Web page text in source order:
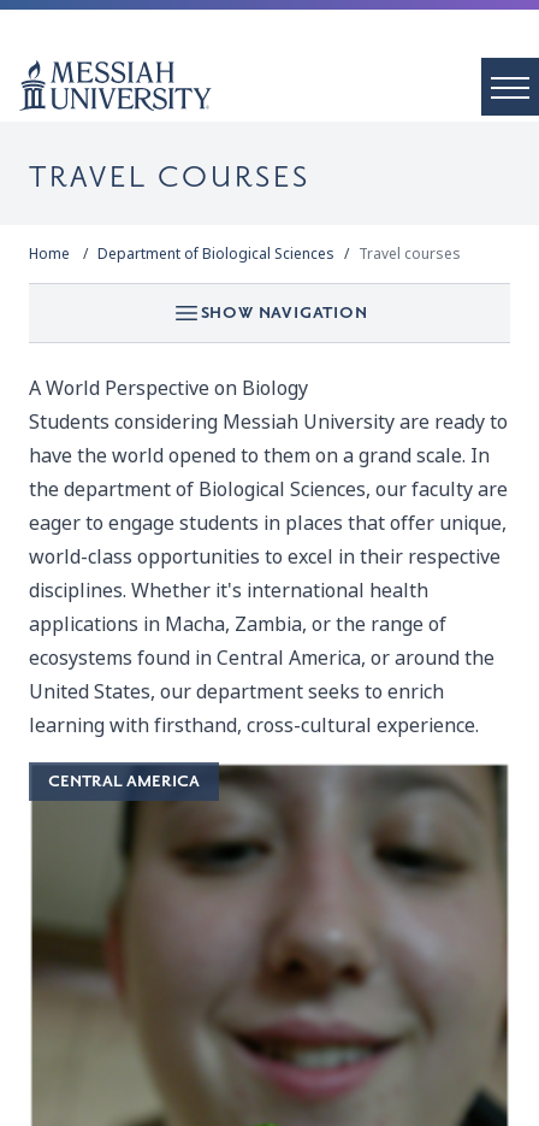
TRAVEL COURSES
Home Department of Biological Sciences Travel courses
SHOW NAVIGATION
A World Perspective on Biology
Students considering Messiah University are ready to
have the world opened to them on a grand scale. In
the department of Biological Sciences, our faculty are
eager to engage students in places that offer unique,
world-class opportunities to excel in their respective
disciplines. Whether it's international health
applications in Macha, Zambia, or the range of
ecosystems found in Central America, or around the
United States, our department seeks to enrich
learning with firsthand, cross-cultural experience.
CENTRAL AMERICA